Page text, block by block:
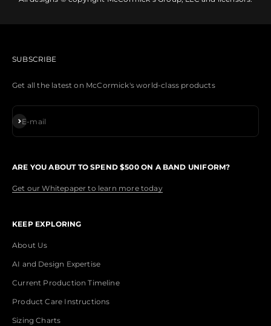
SUBSCRIBE
Get all the latest on McCormick's world-class products
E-mail
Subscribe
ARE YOU ABOUT TO SPEND $500 ON A BAND UNIFORM?
Get our Whitepaper to learn more today
KEEP EXPLORING
About Us
AI and Design Expertise
Current Production Timeline
Product Care Instructions
Sizing Charts